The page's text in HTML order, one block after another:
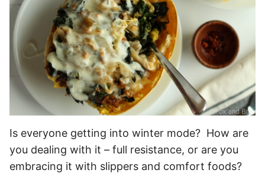
Is everyone getting into winter mode? How are
you dealing with it – full resistance, or are you
embracing it with slippers and comfort foods?